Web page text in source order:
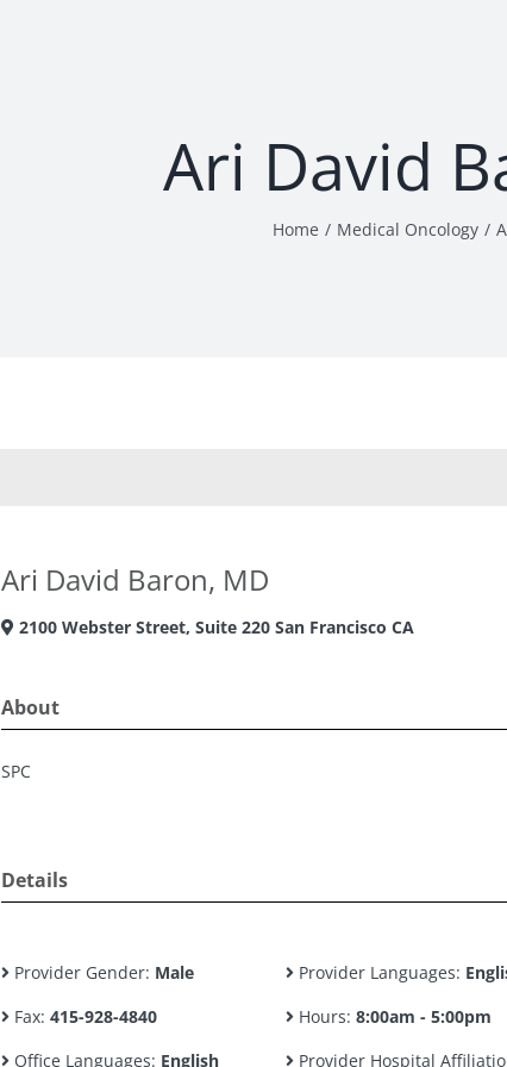
Ari David
Home Medical Oncology
Ari David Baron, MD
2100 Webster Street, Suite 220 San Francisco CA
About
SPC
Details
Provider Gender: Male Provider Languages:
Fax: 415-928-4840 Hours: 8:00am - 5:00pm
Office Languages: English Provider Hospital